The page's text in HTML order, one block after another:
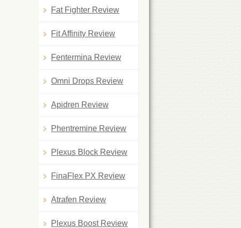
Fat Fighter Review
Fit Affinity Review
Fentermina Review
Omni Drops Review
Apidren Review
Phentremine Review
Plexus Block Review
FinaFlex PX Review
Atrafen Review
Plexus Boost Review